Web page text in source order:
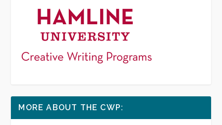
MORE ABOUT THE CWP: